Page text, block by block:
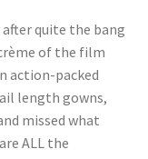
after quite the bang
of the film
action-packed
length gowns,
missed what
ALL the